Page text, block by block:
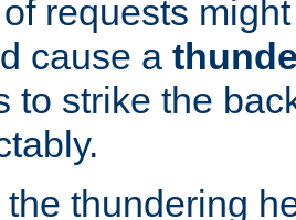
requests
cause a
to strike the
the thundering